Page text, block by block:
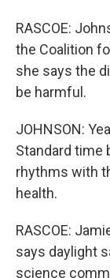
RASCOE:
the Coalition
she says the
be harmful.
JOHNSON:
Standard time
rhythms with
health.
RASCOE:
says daylight
science